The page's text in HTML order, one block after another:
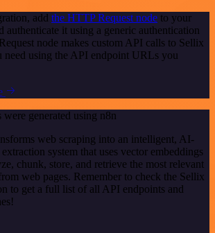
add the HTTP Request node to your
authenticate it using a generic authentication
node makes custom API calls to Sellix
need using the API endpoint URLs you
generated using n8n
web scraping into an intelligent, AI-
system that uses vector embeddings
chunk, store, and retrieve the most relevant
web pages. Remember to check the Sellix
to get a full list of all API endpoints and